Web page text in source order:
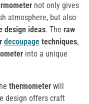
not only gives
atmosphere, but also
design ideas. The raw
decoupage techniques,
into a unique
thermometer will
design offers craft